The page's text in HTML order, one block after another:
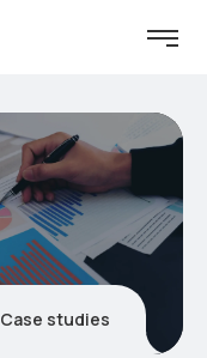
Case studies